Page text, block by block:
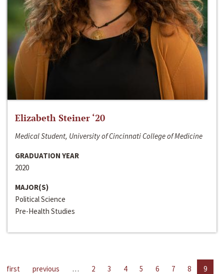
Elizabeth Steiner ‘20
Medical Student, University of Cincinnati College of Medicine
GRADUATION YEAR
2020
MAJOR(S)
Political Science
Pre-Health Studies
first previous … 2 3 4 5 6 7 8
9